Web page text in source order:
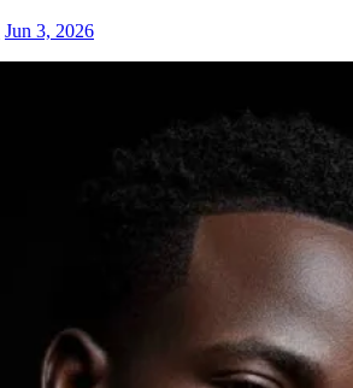
Jun 3, 2026